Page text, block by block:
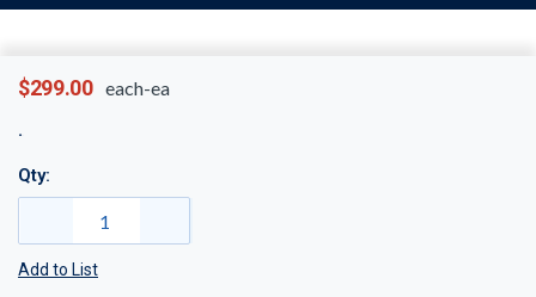
$299.00 each-ea
Qty:
Add to List